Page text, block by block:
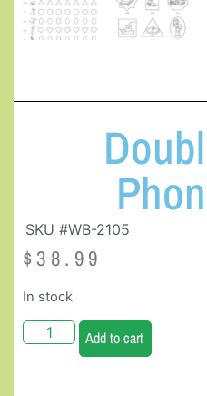
SKU #WB-2105
$ 38.99
In stock
Add to cart